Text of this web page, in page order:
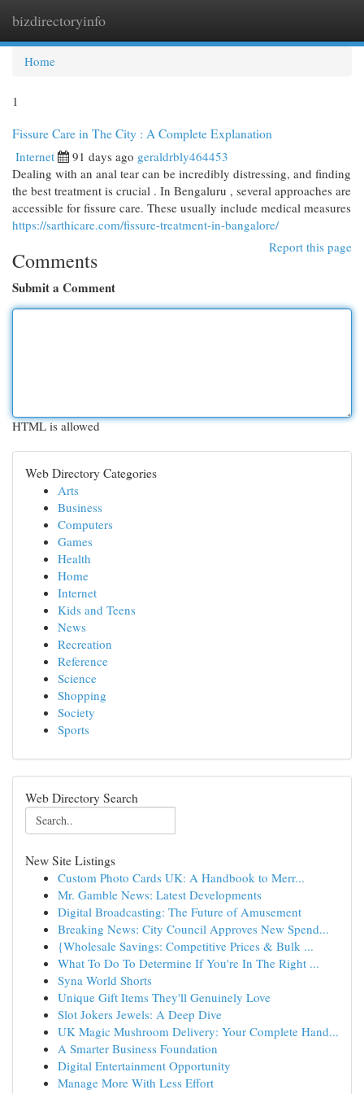
bizdirectoryinfo
Home
1
Fissure Care in The City : A Complete Explanation
Internet 91 days ago geraldrbly464453
Dealing with an anal tear can be incredibly distressing, and finding
the best treatment is crucial . In Bengaluru , several approaches are
accessible for fissure care. These usually include medical measures
https://sarthicare.com/fissure-treatment-in-bangalore/
Report this page
Comments
Submit a Comment
HTML is allowed
Web Directory Categories
Arts
Business
Computers
Games
Health
Home
Internet
Kids and Teens
News
Recreation
Reference
Science
Shopping
Society
Sports
Web Directory Search
New Site Listings
Custom Photo Cards UK: A Handbook to Merr...
Mr. Gamble News: Latest Developments
Digital Broadcasting: The Future of Amusement
Breaking News: City Council Approves New Spend...
{Wholesale Savings: Competitive Prices & Bulk ...
What To Do To Determine If You're In The Right ...
Syna World Shorts
Unique Gift Items They'll Genuinely Love
Slot Jokers Jewels: A Deep Dive
UK Magic Mushroom Delivery: Your Complete Hand...
A Smarter Business Foundation
Digital Entertainment Opportunity
Manage More With Less Effort